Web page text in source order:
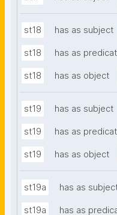
st18 has as subject
st18 has as
st18 has as object
st19 has as subject
st19 has as
st19 has as object
st19a has as
st19a has as